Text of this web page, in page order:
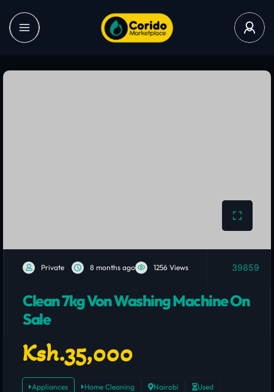
Private 8 months ago 1256 Views 39859
Clean 7kg Von Washing Machine On
Sale
Ksh.35,000
Appliances Home Cleaning Nairobi Used